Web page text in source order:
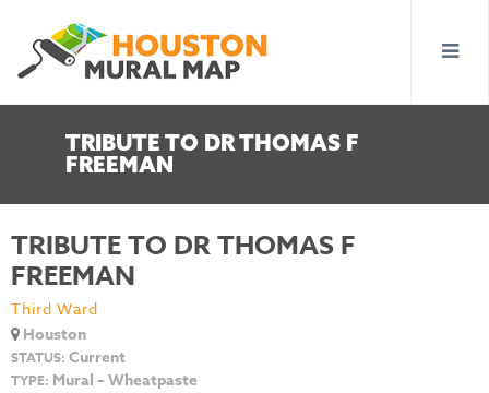
TRIBUTE TO DR THOMAS F
FREEMAN
TRIBUTE TO DR THOMAS F
FREEMAN
Third Ward
Houston
STATUS: Current
TYPE: Mural – Wheatpaste